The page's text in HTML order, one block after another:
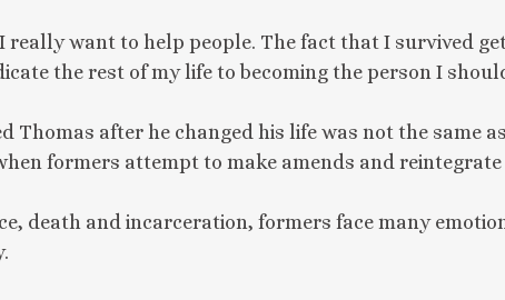
really want to help people. The fact that I survived
the rest of my life to becoming the person I
Thomas after he changed his life was not the same
formers attempt to make amends and
death and incarceration, formers face many